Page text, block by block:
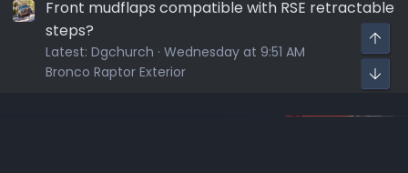
Front mudflaps compatible with RSE retractable
steps?
Latest: Dgchurch Wednesday at 9:51 AM
Bronco Raptor Exterior